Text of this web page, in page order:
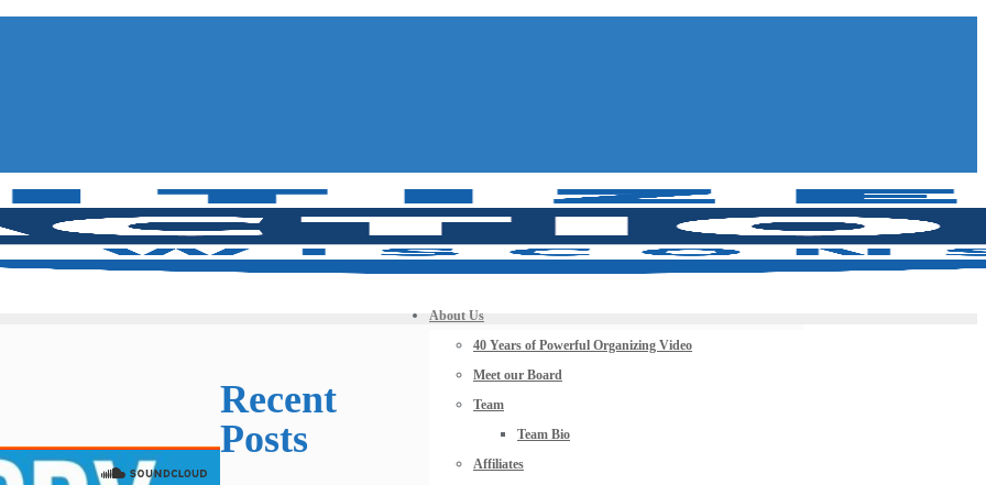
About Us
40 Years of Powerful Organizing Video
Meet our Board
Team
Team Bio
Affiliates
Recent
Posts